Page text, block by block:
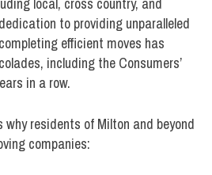
to providing unparalleled
efficient moves has
including the Consumers’
in a row.
why residents of Milton and beyond
companies: